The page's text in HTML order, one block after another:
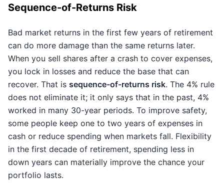
Sequence-of-Returns Risk
Bad market returns in the first few years of retirement
can do more damage than the same returns later.
When you sell shares after a crash to cover expenses,
you lock in losses and reduce the base that can
recover. That is sequence-of-returns risk. The 4% rule
does not eliminate it; it only says that in the past, 4%
worked in many 30-year periods. To improve safety,
some people keep one to two years of expenses in
cash or reduce spending when markets fall. Flexibility
in the first decade of retirement, spending less in
down years can materially improve the chance your
portfolio lasts.